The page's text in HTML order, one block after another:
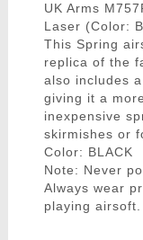
UK Arms
Laser (Color:
This Spring
replica of the
also includes
giving it a
inexpensive
skirmishes or
Color: BLACK
Note: Never
Always wear
playing airsoft.